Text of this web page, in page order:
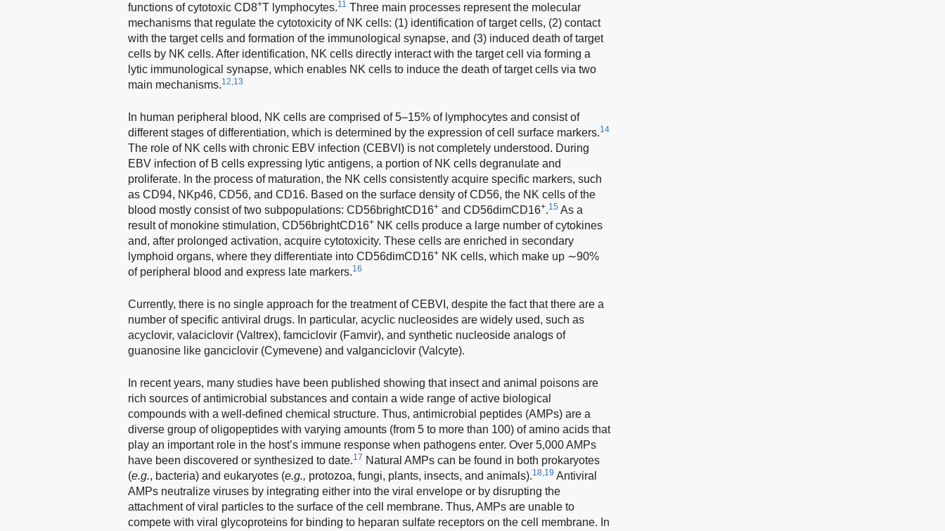
functions of cytotoxic CD8+T lymphocytes.11 Three main processes represent the molecular
mechanisms that regulate the cytotoxicity of NK cells: (1) identification of target cells, (2) contact
with the target cells and formation of the immunological synapse, and (3) induced death of target
cells by NK cells. After identification, NK cells directly interact with the target cell via forming a
lytic immunological synapse, which enables NK cells to induce the death of target cells via two
main mechanisms.12,13
In human peripheral blood, NK cells are comprised of 5–15% of lymphocytes and consist of
different stages of differentiation, which is determined by the expression of cell surface markers.14
The role of NK cells with chronic EBV infection (CEBVI) is not completely understood. During
EBV infection of B cells expressing lytic antigens, a portion of NK cells degranulate and
proliferate. In the process of maturation, the NK cells consistently acquire specific markers, such
as CD94, NKp46, CD56, and CD16. Based on the surface density of CD56, the NK cells of the
blood mostly consist of two subpopulations: CD56brightCD16+ and CD56dimCD16+.15 As a
result of monokine stimulation, CD56brightCD16+ NK cells produce a large number of cytokines
and, after prolonged activation, acquire cytotoxicity. These cells are enriched in secondary
lymphoid organs, where they differentiate into CD56dimCD16+ NK cells, which make up ∼90%
of peripheral blood and express late markers.16
Currently, there is no single approach for the treatment of CEBVI, despite the fact that there are a
number of specific antiviral drugs. In particular, acyclic nucleosides are widely used, such as
acyclovir, valaciclovir (Valtrex), famciclovir (Famvir), and synthetic nucleoside analogs of
guanosine like ganciclovir (Cymevene) and valganciclovir (Valcyte).
In recent years, many studies have been published showing that insect and animal poisons are
rich sources of antimicrobial substances and contain a wide range of active biological
compounds with a well-defined chemical structure. Thus, antimicrobial peptides (AMPs) are a
diverse group of oligopeptides with varying amounts (from 5 to more than 100) of amino acids that
play an important role in the host’s immune response when pathogens enter. Over 5,000 AMPs
have been discovered or synthesized to date.17 Natural AMPs can be found in both prokaryotes
(e.g., bacteria) and eukaryotes (e.g., protozoa, fungi, plants, insects, and animals).18,19 Antiviral
AMPs neutralize viruses by integrating either into the viral envelope or by disrupting the
attachment of viral particles to the surface of the cell membrane. Thus, AMPs are unable to
compete with viral glycoproteins for binding to heparan sulfate receptors on the cell membrane. In